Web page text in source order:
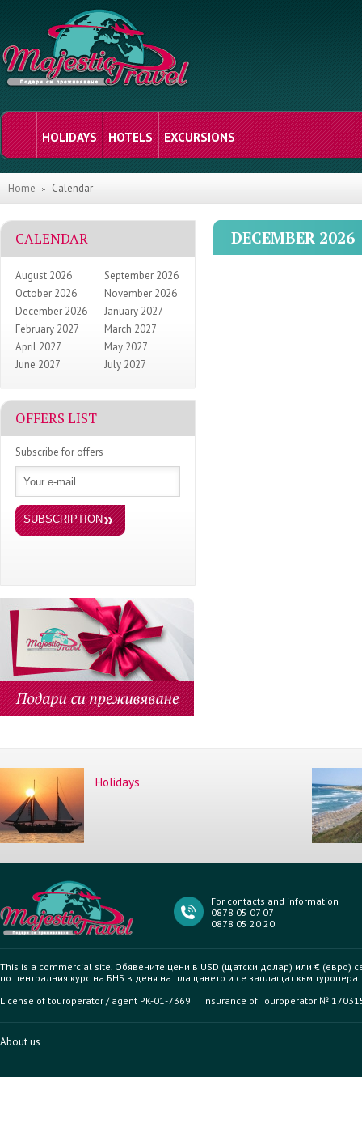
HOLIDAYS HOTELS EXCURSIONS
Home Calendar
CALENDAR
August 2026
September 2026
October 2026
November 2026
December 2026
January 2027
February 2027
March 2027
April 2027
May 2027
June 2027
July 2027
OFFERS LIST
Subscribe for offers
DECEMBER 2026
Holidays
For contacts and information
0878 05 07 07
0878 05 20 20
This is a commercial site. Обявените цени в USD (щатски долар) или € (евро)
по централния курс на БНБ в деня на плащането и се заплащат към
License of touroperator / agent PK-01-7369 Insurance of Touroperator №
About us